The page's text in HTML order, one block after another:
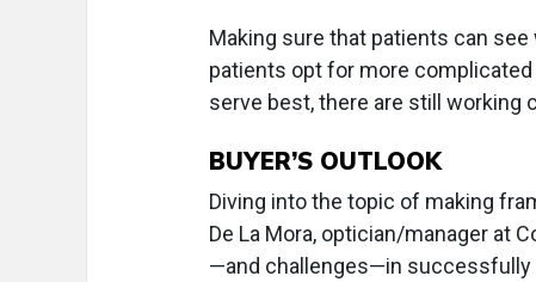
Making sure that patients can
patients opt for more
serve best, there are still working
BUYER’S OUTLOOK
Diving into the topic of making
De La Mora, optician/manager at
—and challenges—in successfully